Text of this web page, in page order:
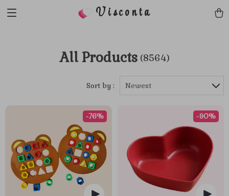
Visconta
All Products (8564)
Sort by : Newest
-76% -90%